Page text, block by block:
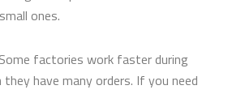
ones.
factories work faster during
have many orders. If you need